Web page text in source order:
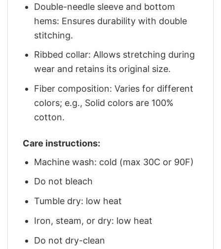
Double-needle sleeve and bottom
hems: Ensures durability with double
stitching.
Ribbed collar: Allows stretching during
wear and retains its original size.
Fiber composition: Varies for different
colors; e.g., Solid colors are 100%
cotton.
Care instructions:
Machine wash: cold (max 30C or 90F)
Do not bleach
Tumble dry: low heat
Iron, steam, or dry: low heat
Do not dry-clean